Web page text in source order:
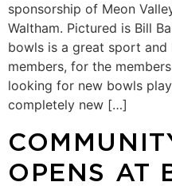
sponsorship of Meon
Waltham. Pictured is Bill
bowls is a great sport
members, for the
looking for new bowls
completely new […]
OPENS AT